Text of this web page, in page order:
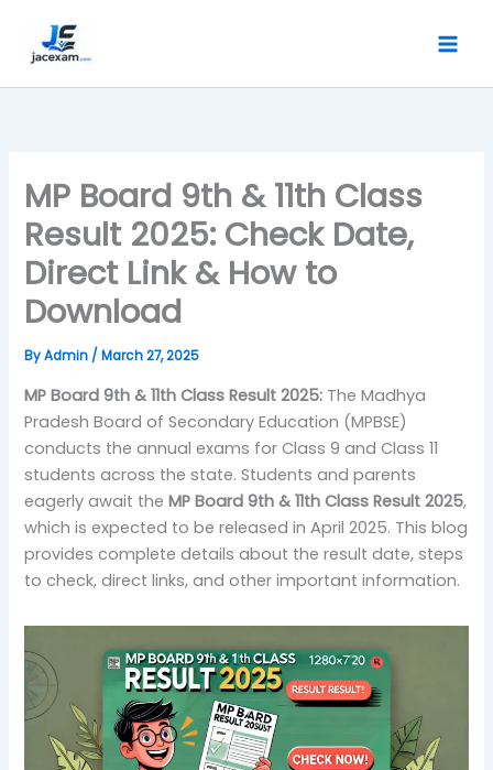
content
MP Board 9th & 11th Class
Result 2025: Check Date,
Direct Link & How to
Download
ByAdmin /March 27, 2025
MP Board 9th & 11th Class Result 2025: The Madhya
Pradesh Board of Secondary Education (MPBSE)
conducts the annual exams for Class 9 and Class 11
students across the state. Students and parents
eagerly await theMP Board 9th & 11th Class Result 2025,
which is expected to be released in April 2025. This blog
provides complete details about the result date, steps
to check, direct links, and other important information.